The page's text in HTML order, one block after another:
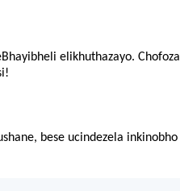
elikhuthazayo. Chofoza
bese ucindezela inkinobho